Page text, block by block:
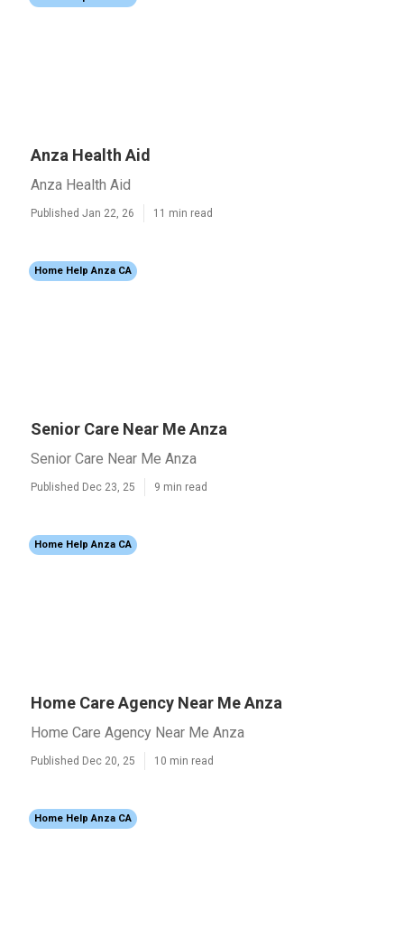
Anza Health Aid
Anza Health Aid
Published Jan 22, 26 11 min read
Home Help Anza CA
Senior Care Near Me Anza
Senior Care Near Me Anza
Published Dec 23, 25 9 min read
Home Help Anza CA
Home Care Agency Near Me Anza
Home Care Agency Near Me Anza
Published Dec 20, 25 10 min read
Home Help Anza CA